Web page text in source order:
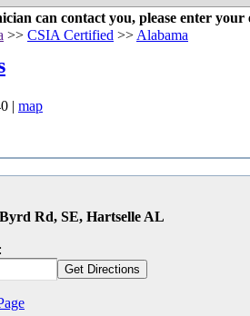
can contact you, please enter
>> CSIA Certified >> Alabama
| map
Rd, SE, Hartselle AL